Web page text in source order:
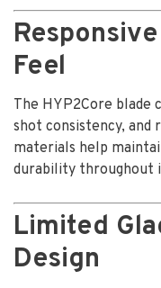
Feel
The HYP2Core blade
shot consistency, and
materials help
durability throughout
Limited
Design